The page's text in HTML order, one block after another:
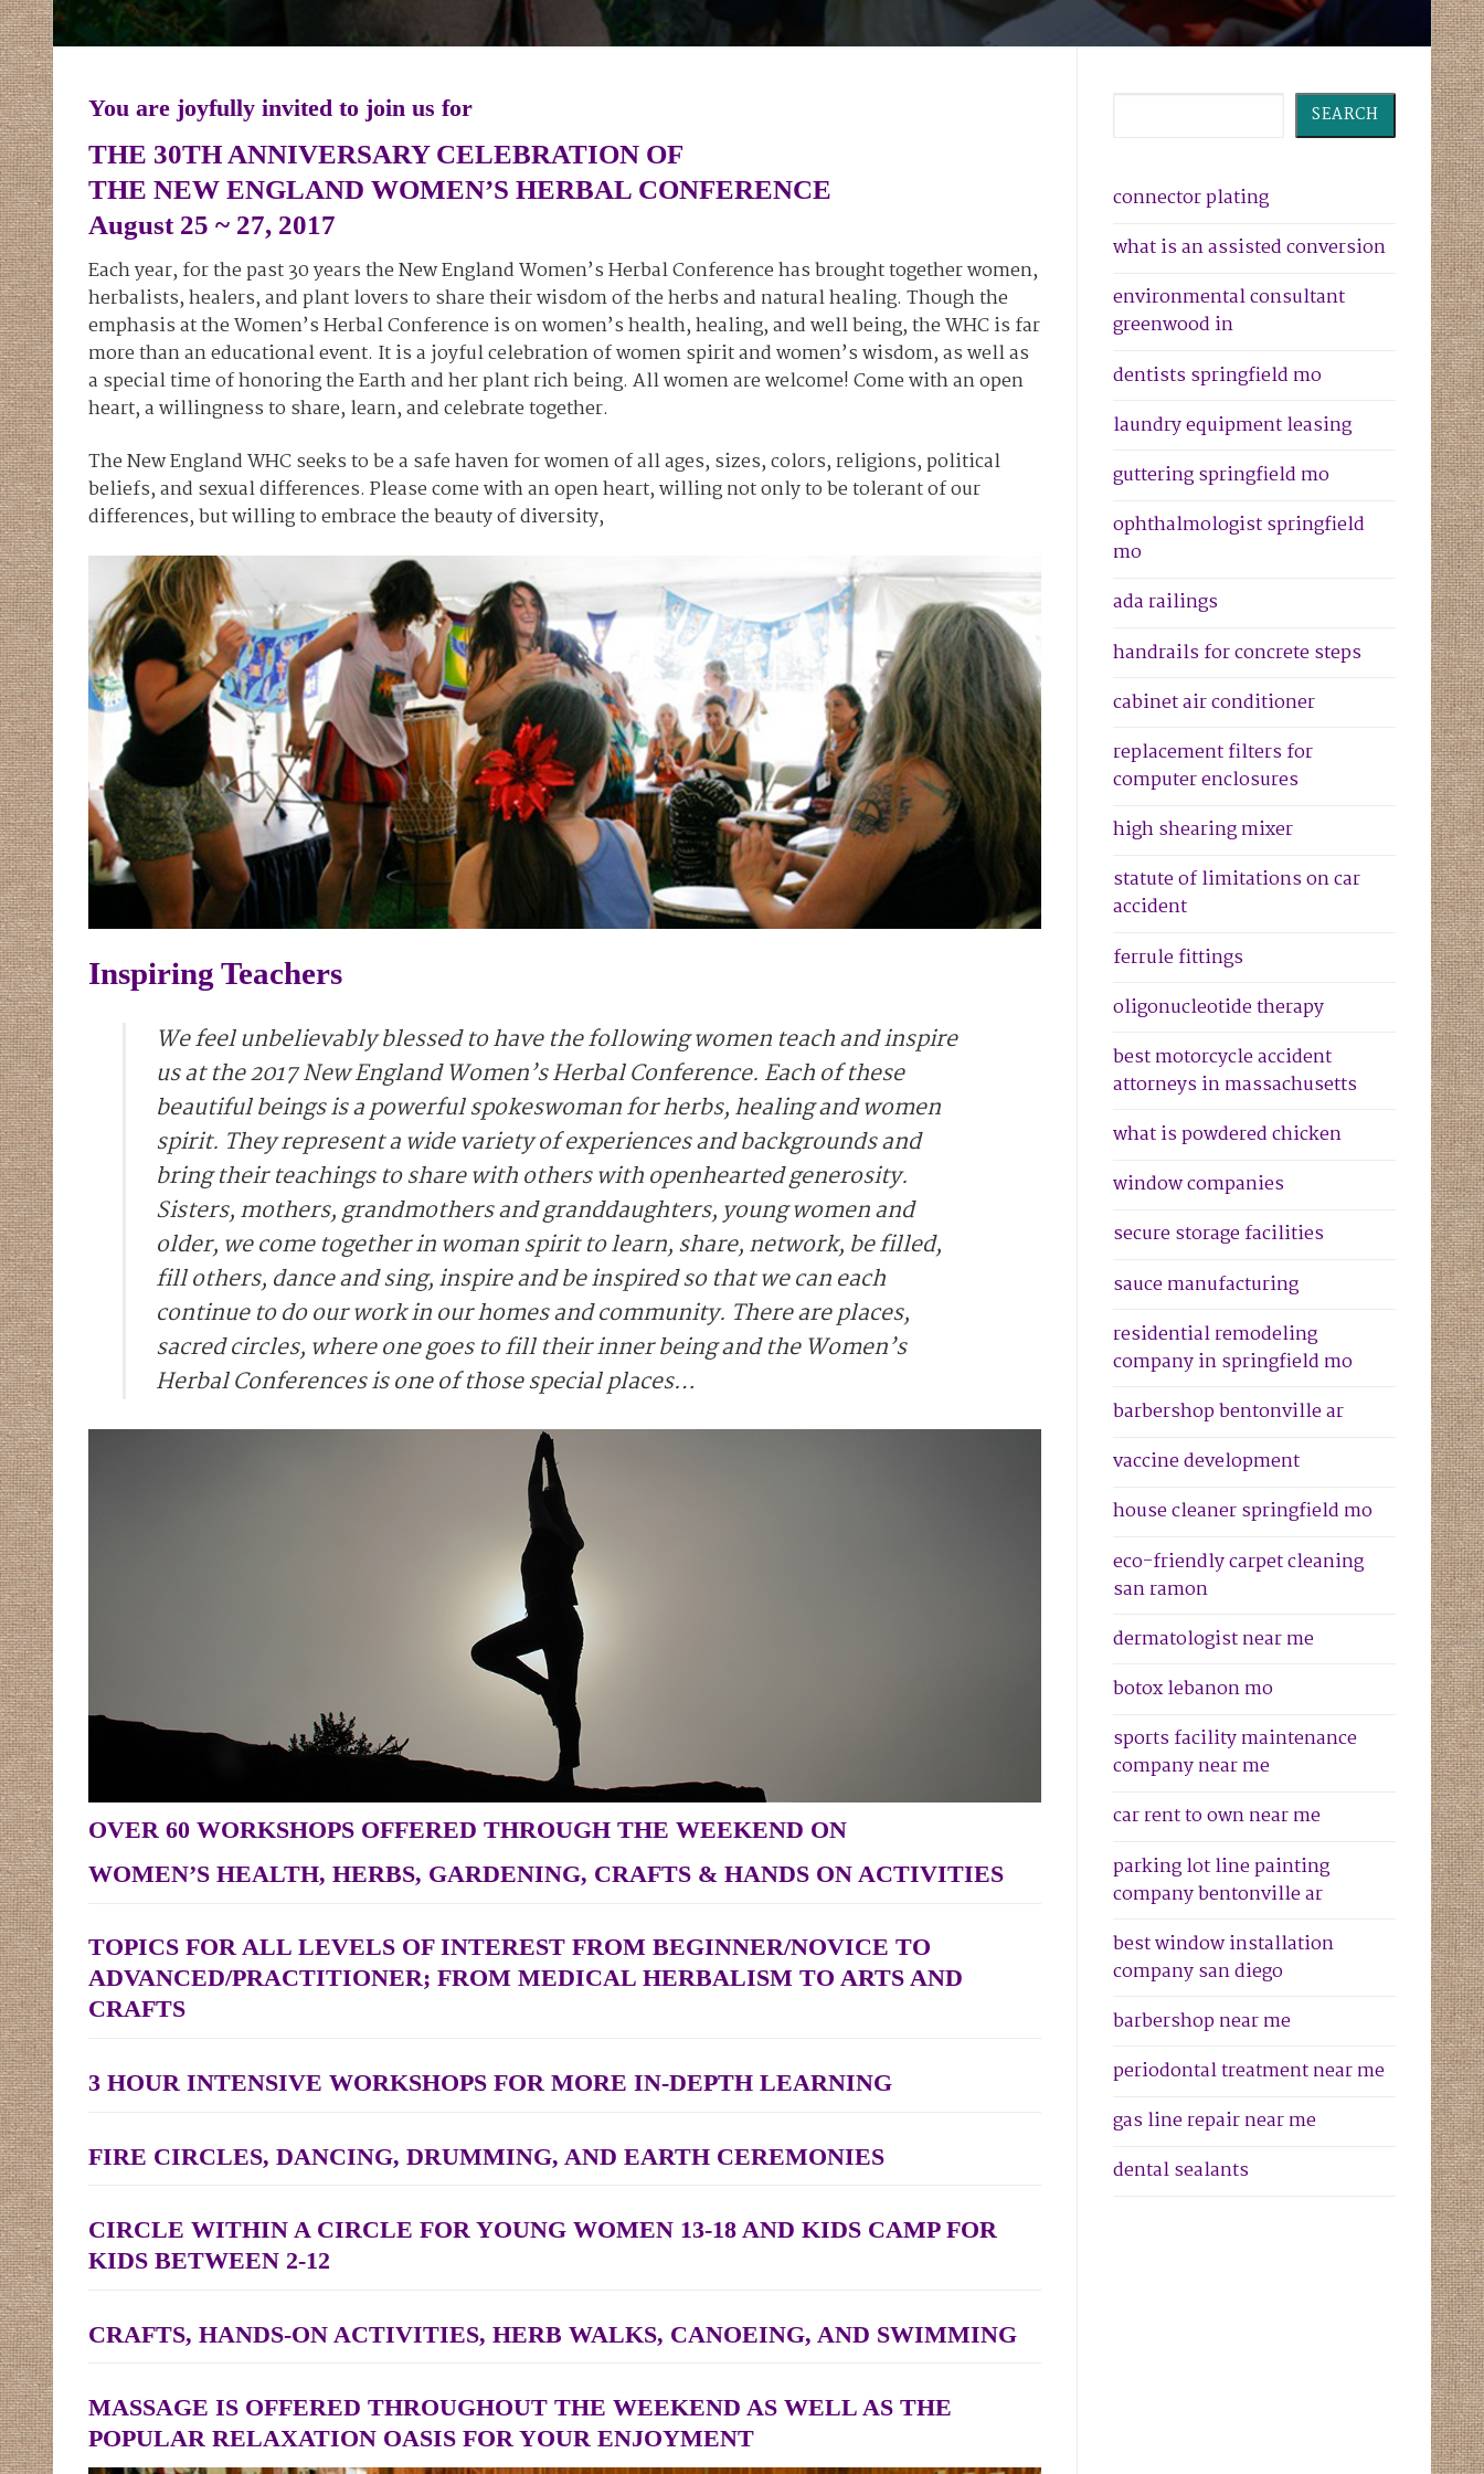
You are joyfully invited to join us for
THE 30TH ANNIVERSARY CELEBRATION OF
THE NEW ENGLAND WOMEN’S HERBAL CONFERENCE
August 25 ~ 27, 2017
Each year, for the past 30 years the New England Women’s Herbal Conference has brought together women,
herbalists, healers, and plant lovers to share their wisdom of the herbs and natural healing. Though the
emphasis at the Women’s Herbal Conference is on women’s health, healing, and well being, the WHC is far
more than an educational event. It is a joyful celebration of women spirit and women’s wisdom, as well as
a special time of honoring the Earth and her plant rich being. All women are welcome! Come with an open
heart, a willingness to share, learn, and celebrate together.
The New England WHC seeks to be a safe haven for women of all ages, sizes, colors, religions, political
beliefs, and sexual differences. Please come with an open heart, willing not only to be tolerant of our
differences, but willing to embrace the beauty of diversity,
Inspiring Teachers
We feel unbelievably blessed to have the following women teach and inspire
us at the 2017 New England Women’s Herbal Conference. Each of these
beautiful beings is a powerful spokeswoman for herbs, healing and women
spirit. They represent a wide variety of experiences and backgrounds and
bring their teachings to share with others with openhearted generosity.
Sisters, mothers, grandmothers and granddaughters, young women and
older, we come together in woman spirit to learn, share, network, be filled,
fill others, dance and sing, inspire and be inspired so that we can each
continue to do our work in our homes and community. There are places,
sacred circles, where one goes to fill their inner being and the Women’s
Herbal Conferences is one of those special places…
OVER 60 WORKSHOPS OFFERED THROUGH THE WEEKEND ON
WOMEN’S HEALTH, HERBS, GARDENING, CRAFTS & HANDS ON ACTIVITIES
TOPICS FOR ALL LEVELS OF INTEREST FROM BEGINNER/NOVICE TO
ADVANCED/PRACTITIONER; FROM MEDICAL HERBALISM TO ARTS AND
CRAFTS
3 HOUR INTENSIVE WORKSHOPS FOR MORE IN-DEPTH LEARNING
FIRE CIRCLES, DANCING, DRUMMING, AND EARTH CEREMONIES
CIRCLE WITHIN A CIRCLE FOR YOUNG WOMEN 13-18 AND KIDS CAMP FOR
KIDS BETWEEN 2-12
CRAFTS, HANDS-ON ACTIVITIES, HERB WALKS, CANOEING, AND SWIMMING
MASSAGE IS OFFERED THROUGHOUT THE WEEKEND AS WELL AS THE
POPULAR RELAXATION OASIS FOR YOUR ENJOYMENT
SEARCH
connector plating
what is an assisted conversion
environmental consultant
greenwood in
dentists springfield mo
laundry equipment leasing
guttering springfield mo
ophthalmologist springfield
mo
ada railings
handrails for concrete steps
cabinet air conditioner
replacement filters for
computer enclosures
high shearing mixer
statute of limitations on car
accident
ferrule fittings
oligonucleotide therapy
best motorcycle accident
attorneys in massachusetts
what is powdered chicken
window companies
secure storage facilities
sauce manufacturing
residential remodeling
company in springfield mo
barbershop bentonville ar
vaccine development
house cleaner springfield mo
eco-friendly carpet cleaning
san ramon
dermatologist near me
botox lebanon mo
sports facility maintenance
company near me
car rent to own near me
parking lot line painting
company bentonville ar
best window installation
company san diego
barbershop near me
periodontal treatment near me
gas line repair near me
dental sealants